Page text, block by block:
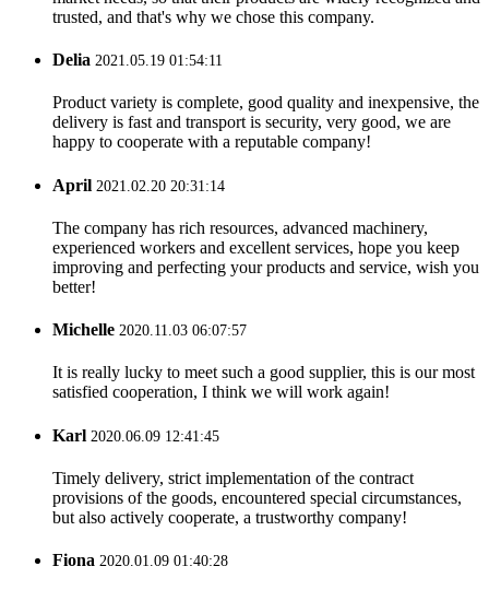
trusted, and that's why we chose this company.
Delia 2021.05.19 01:54:11
Product variety is complete, good quality and inexpensive, the
delivery is fast and transport is security, very good, we are
happy to cooperate with a reputable company!
April 2021.02.20 20:31:14
The company has rich resources, advanced machinery,
experienced workers and excellent services, hope you keep
improving and perfecting your products and service, wish you
better!
Michelle 2020.11.03 06:07:57
It is really lucky to meet such a good supplier, this is our most
satisfied cooperation, I think we will work again!
Karl 2020.06.09 12:41:45
Timely delivery, strict implementation of the contract
provisions of the goods, encountered special circumstances,
but also actively cooperate, a trustworthy company!
Fiona 2020.01.09 01:40:28